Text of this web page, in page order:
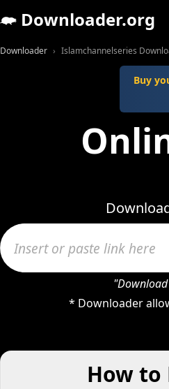
Downloader.org
Downloader Islamchannelseries
Buy
* Downloader
How to